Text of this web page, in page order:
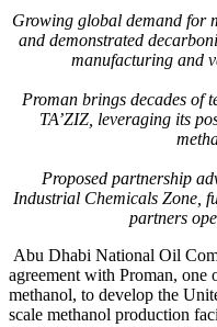
Growing global demand for
and demonstrated
manufacturing and
Proman brings decades of
TA’ZIZ, leveraging its
Proposed partnership
Industrial Chemicals Zone,
partners
Abu Dhabi National Oil
agreement with Proman, one
methanol, to develop the
scale methanol production